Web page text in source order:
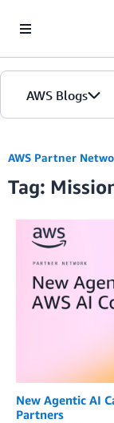
AWS Blogs
AWS Partner
Tag:
New Agentic AI
Partners